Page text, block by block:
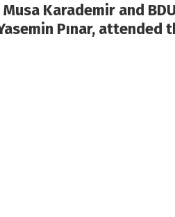
Musa Karademir and
Pınar,